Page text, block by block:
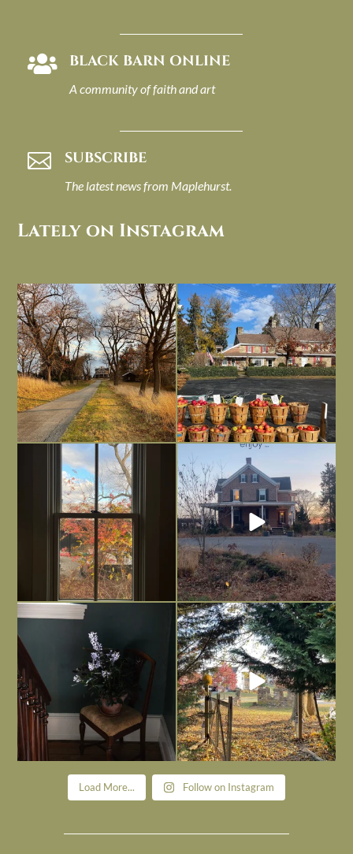
 BLACK BARN ONLINE
A community of faith and art
 SUBSCRIBE
The latest news from Maplehurst.
Lately on Instagram
I always think of early winter as a
dreary time of...
Nov 30
Had to leave my computer (and a big
unfinished...
Nov 26
Everything is terrible but everything
is ...
Nov 21
Long summer days are glorious, but
I’m grateful
Nov 13
Today, reading the election results,
Nov 6
All Hallows’ Eve at Maplehurst. Sweet,
spooky fun ...
Nov 1
Load More... Follow on Instagram